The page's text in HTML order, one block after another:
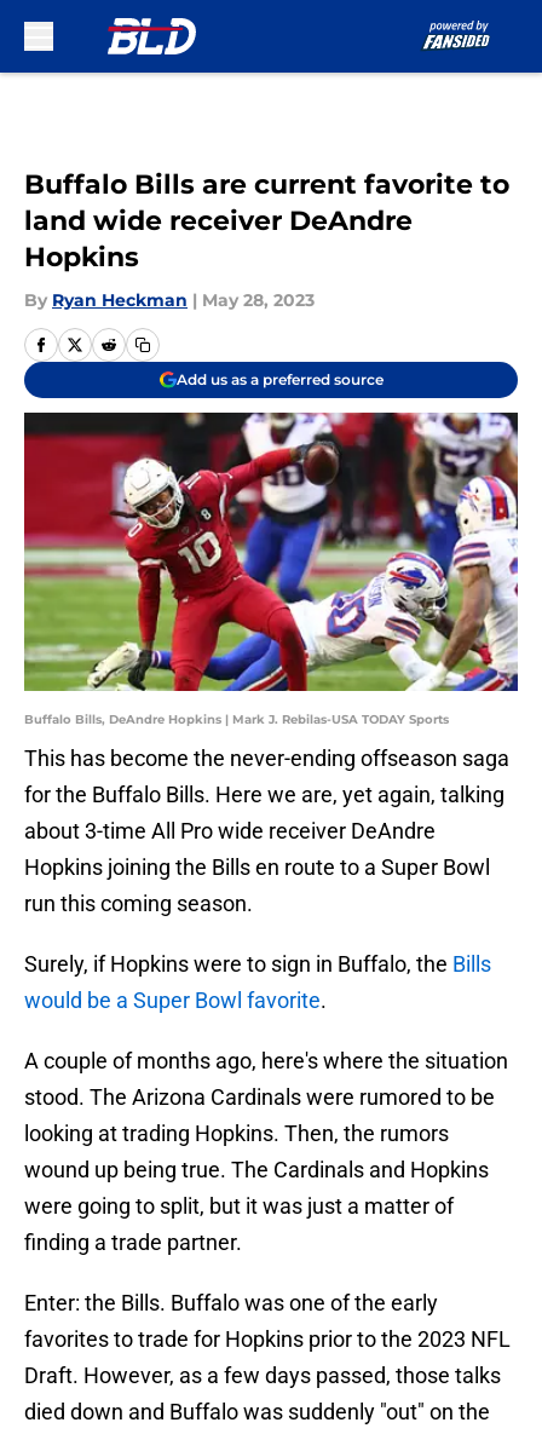
Buffalo Bills are current favorite to
land wide receiver DeAndre
Hopkins
By Ryan Heckman | May 28, 2023
Add us as a preferred source
Buffalo Bills, DeAndre Hopkins | Mark J. Rebilas-USA TODAY Sports
This has become the never-ending offseason saga
for the Buffalo Bills. Here we are, yet again, talking
about 3-time All Pro wide receiver DeAndre
Hopkins joining the Bills en route to a Super Bowl
run this coming season.
Surely, if Hopkins were to sign in Buffalo, the Bills
would be a Super Bowl favorite.
A couple of months ago, here's where the situation
stood. The Arizona Cardinals were rumored to be
looking at trading Hopkins. Then, the rumors
wound up being true. The Cardinals and Hopkins
were going to split, but it was just a matter of
finding a trade partner.
Enter: the Bills. Buffalo was one of the early
favorites to trade for Hopkins prior to the 2023 NFL
Draft. However, as a few days passed, those talks
died down and Buffalo was suddenly "out" on the